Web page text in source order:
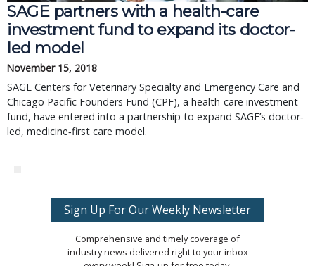
SAGE partners with a health-care
investment fund to expand its doctor-
led model
November 15, 2018
SAGE Centers for Veterinary Specialty and Emergency Care and
Chicago Pacific Founders Fund (CPF), a health-care investment
fund, have entered into a partnership to expand SAGE’s doctor‐
led, medicine‐first care model.
Sign Up For Our Weekly Newsletter
Comprehensive and timely coverage of
industry news delivered right to your inbox